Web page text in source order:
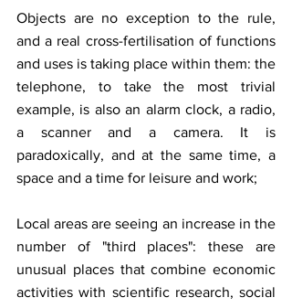
Objects are no exception to the rule,
and a real cross-fertilisation of functions
and uses is taking place within them: the
telephone, to take the most trivial
example, is also an alarm clock, a radio,
a scanner and a camera. It is
paradoxically, and at the same time, a
space and a time for leisure and work;
Local areas are seeing an increase in the
number of "third places": these are
unusual places that combine economic
activities with scientific research, social